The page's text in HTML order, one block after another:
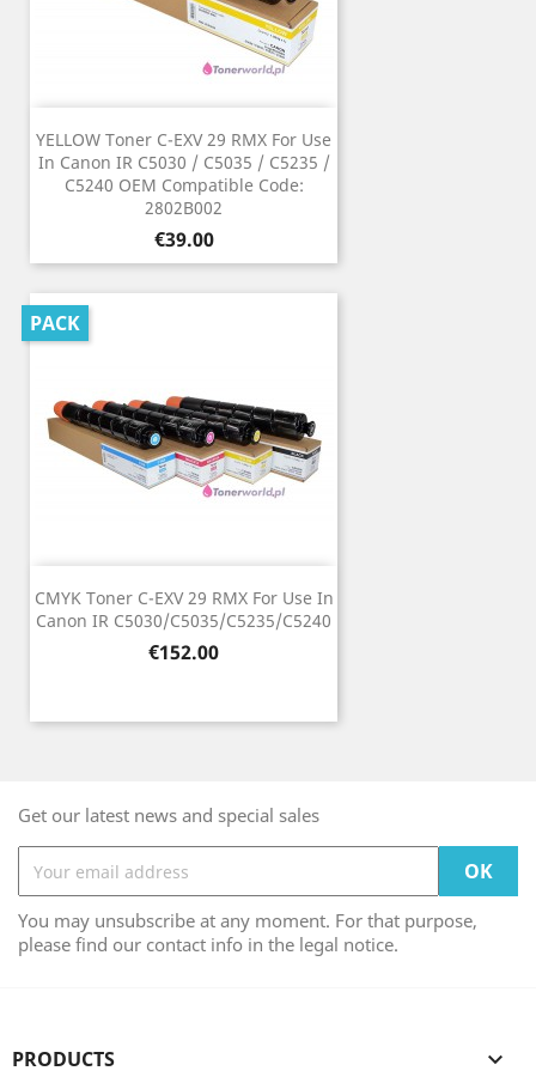
YELLOW Toner C-EXV 29 RMX For Use
In Canon IR C5030 / C5035 / C5235 /
C5240 OEM Compatible Code:
2802B002
Price
€39.00
CMYK Toner C-EXV 29 RMX For Use In
Canon IR C5030/C5035/C5235/C5240
Price
€152.00
PACK
Get our latest news and special sales
You may unsubscribe at any moment. For that purpose,
please find our contact info in the legal notice.
PRODUCTS 